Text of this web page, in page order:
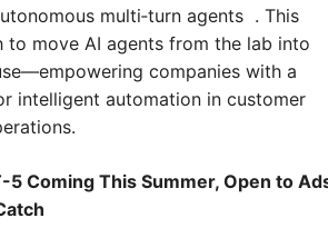
multi‑turn agents  . This
to move AI agents from the lab into
companies with a
intelligent automation in customer
5 Coming This Summer, Open to